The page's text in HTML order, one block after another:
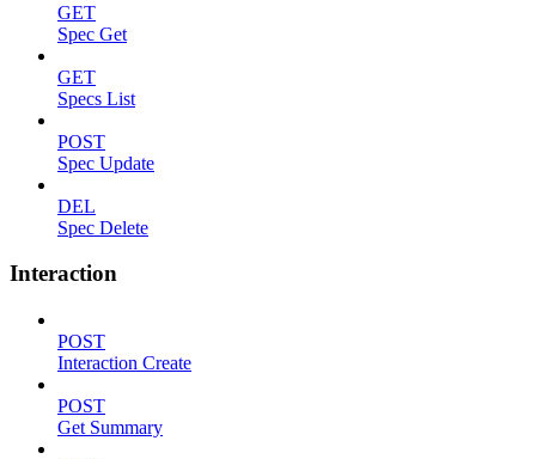
GET
Spec Get
GET
Specs List
POST
Spec Update
DEL
Spec Delete
Interaction
POST
Interaction Create
POST
Get Summary